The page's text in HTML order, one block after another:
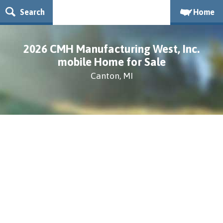
Search Home
2026 CMH Manufacturing West, Inc.
mobile Home for Sale
Canton, MI